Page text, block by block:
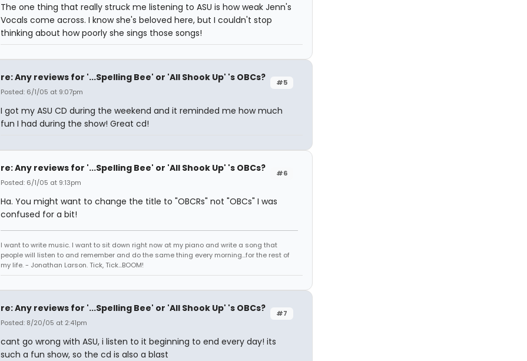
The one thing that really struck me listening to ASU is how weak Jenn's
Vocals come across. I know she's beloved here, but I couldn't stop
thinking about how poorly she sings those songs!
#5
re: Any reviews for '...Spelling Bee' or 'All Shook Up' 's OBCs?
Posted: 6/1/05 at 9:07pm
I got my ASU CD during the weekend and it reminded me how much
fun I had during the show! Great cd!
#6
re: Any reviews for '...Spelling Bee' or 'All Shook Up' 's OBCs?
Posted: 6/1/05 at 9:13pm
Ha. You might want to change the title to "OBCRs" not "OBCs" I was
confused for a bit!
I want to write music. I want to sit down right now at my piano and write a song that
people will listen to and remember and do the same thing every morning...for the rest of
my life. - Jonathan Larson. Tick, Tick...BOOM!
#7
re: Any reviews for '...Spelling Bee' or 'All Shook Up' 's OBCs?
Posted: 8/20/05 at 2:41pm
cant go wrong with ASU, i listen to it beginning to end every day! its
such a fun show, so the cd is also a blast